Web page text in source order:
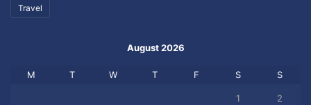
Travel
August 2026
M T W T F S S
1 2